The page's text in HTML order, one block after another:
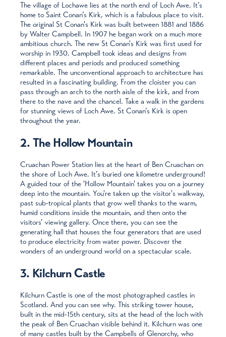
The village of Lochawe lies at the north end of Loch Awe. It’s
home to Saint Conan’s Kirk, which is a fabulous place to visit.
The original St Conan's Kirk was built between 1881 and 1886
by Walter Campbell. In 1907 he began work on a much more
ambitious church. The new St Conan's Kirk was first used for
worship in 1930. Campbell took ideas and designs from
different places and periods and produced something
remarkable. The unconventional approach to architecture has
resulted in a fascinating building. From the cloister you can
pass through an arch to the north aisle of the kirk, and from
there to the nave and the chancel. Take a walk in the gardens
for stunning views of Loch Awe. St Conan’s Kirk is open
throughout the year.
2. The Hollow Mountain
Cruachan Power Station lies at the heart of Ben Cruachan on
the shore of Loch Awe. It’s buried one kilometre underground!
A guided tour of the 'Hollow Mountain' takes you on a journey
deep into the mountain. You're taken up the visitor's walkway,
past sub-tropical plants that grow well thanks to the warm,
humid conditions inside the mountain, and then onto the
visitors’ viewing gallery. Once there, you can see the
generating hall that houses the four generators that are used
to produce electricity from water power. Discover the
wonders of an underground world on a spectacular scale.
3. Kilchurn Castle
Kilchurn Castle is one of the most photographed castles in
Scotland. And you can see why. This striking tower house,
built in the mid-15th century, sits at the head of the loch with
the peak of Ben Cruachan visible behind it. Kilchurn was one
of many castles built by the Campbells of Glenorchy, who